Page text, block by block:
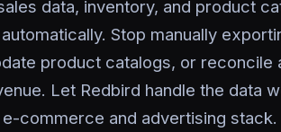
data, inventory, and product
Stop manually
product catalogs, or reconcile
Let Redbird handle the data
e-commerce and advertising stack.